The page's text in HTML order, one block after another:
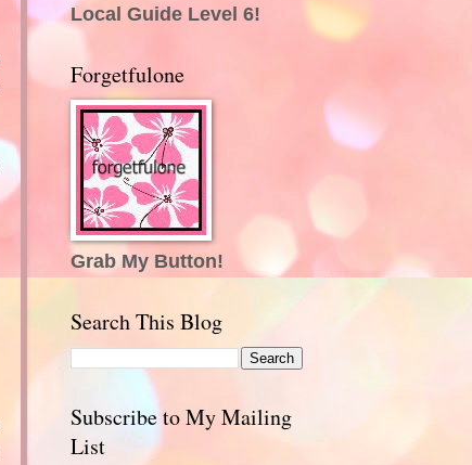
Local Guide Level 6!
Forgetfulone
Grab My Button!
Search This Blog
Subscribe to My Mailing
List